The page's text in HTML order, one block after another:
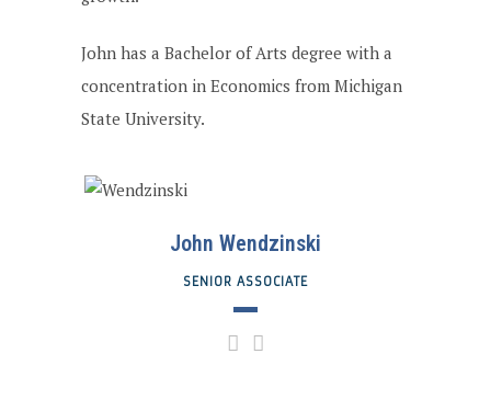
John has a Bachelor of Arts degree with a
concentration in Economics from Michigan
State University.
John Wendzinski
SENIOR ASSOCIATE